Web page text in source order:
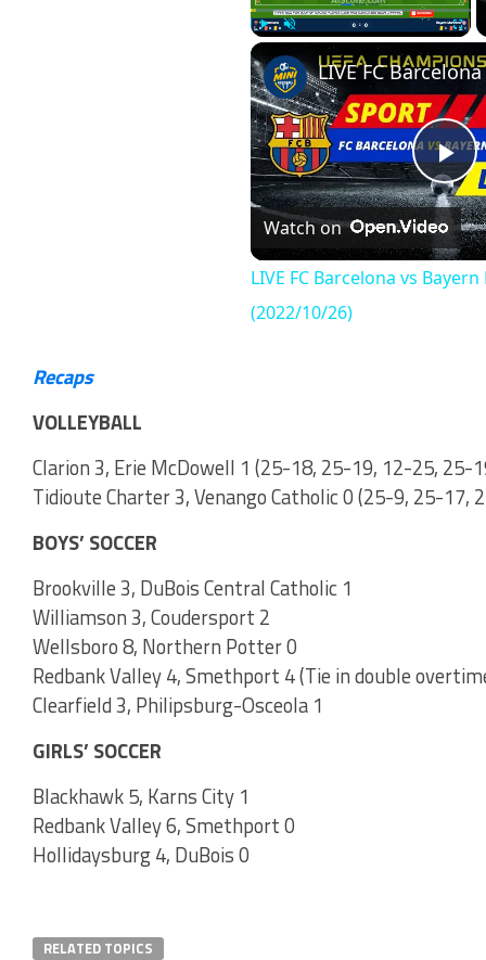
Unmute
Watch on
LIVE FC Barcelona vs
(2022/10/26)
Recaps
VOLLEYBALL
Clarion 3, Erie McDowell 1 (25-18, 25-19, 12-25, 25-
Tidioute Charter 3, Venango Catholic 0 (25-9, 25-17,
BOYS’ SOCCER
Brookville 3, DuBois Central Catholic 1
Williamson 3, Coudersport 2
Wellsboro 8, Northern Potter 0
Redbank Valley 4, Smethport 4 (Tie in double
Clearfield 3, Philipsburg-Osceola 1
GIRLS’ SOCCER
Blackhawk 5, Karns City 1
Redbank Valley 6, Smethport 0
Hollidaysburg 4, DuBois 0
RELATED TOPICS